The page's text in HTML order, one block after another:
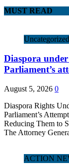
MUST READ
Uncategorized
Diaspora
Parliament’s
August 5, 2026 0
Diaspora Rights
Parliament’s
Reducing Them to
The Attorney
ACTION